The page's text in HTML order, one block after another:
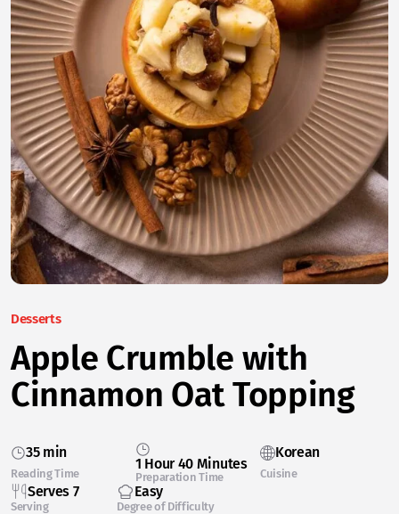
Desserts
Apple Crumble with
Cinnamon Oat Topping
35 min
Reading Time
1 Hour 40 Minutes
Preparation Time
Korean
Cuisine
Serves 7
Serving
Easy
Degree of Difficulty